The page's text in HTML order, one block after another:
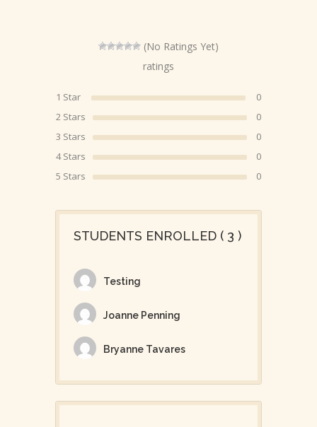
(No Ratings Yet)
ratings
1 Star
0
2 Stars
0
3 Stars
0
4 Stars
0
5 Stars
0
STUDENTS ENROLLED ( 3 )
Testing
Joanne Penning
Bryanne Tavares